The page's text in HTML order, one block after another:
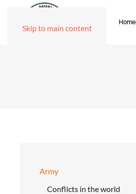
Skip to main content
Home
Army
Conflicts in the world